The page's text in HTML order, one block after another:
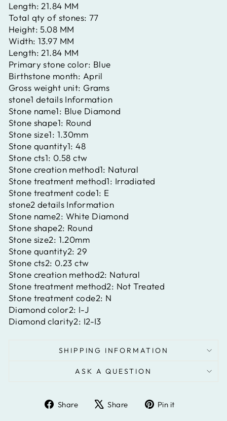
Length: 21.84 MM
Total qty of stones: 77
Height:5.08 MM
Width: 13.97 MM
Length: 21.84 MM
Primary stone color: Blue
Birthstone month: April
Gross weight unit: Grams
stone1 details Information
Stone name1: Blue Diamond
Stone shape1: Round
Stone size1: 1.30mm
Stone quantity1:48
Stone cts1: 0.58 ctw
Stone creation method1: Natural
Stone treatment method1: Irradiated
Stone treatment code1: E
stone2 details Information
Stone name2: White Diamond
Stone shape2: Round
Stone size2: 1.20mm
Stone quantity2: 29
Stone cts2: 0.23 ctw
Stone creation method2: Natural
Stone treatment method2: Not Treated
Stone treatment code2: N
Diamond color2: I-J
Diamond clarity2: I2-I3
SHIPPING INFORMATION
ASK A QUESTION
Share
ShareShare
TweetPin it